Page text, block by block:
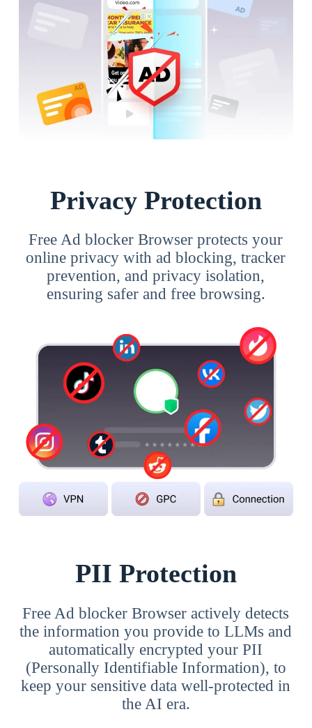
Privacy Protection
Free Ad blocker Browser protects your
online privacy with ad blocking, tracker
prevention, and privacy isolation,
ensuring safer and free browsing.
PII Protection
Free Ad blocker Browser actively detects
the information you provide to LLMs and
automatically encrypted your PII
(Personally Identifiable Information), to
keep your sensitive data well-protected in
the AI era.